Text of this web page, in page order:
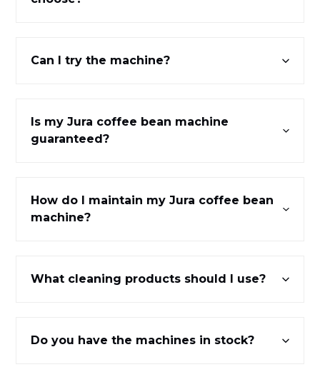
Can I try the machine?
Is my Jura coffee bean machine
guaranteed?
How do I maintain my Jura coffee bean
machine?
What cleaning products should I use?
Do you have the machines in stock?